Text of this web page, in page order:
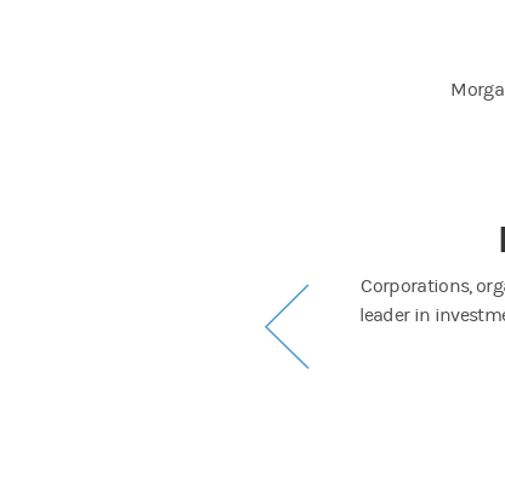
long-term performance to a diverse
Corporations,
leader in